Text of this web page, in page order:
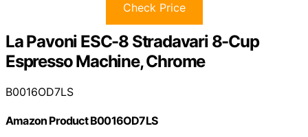
Check Price
La Pavoni ESC-8 Stradavari 8-Cup
Espresso Machine, Chrome
B0016OD7LS
Amazon Product B0016OD7LS